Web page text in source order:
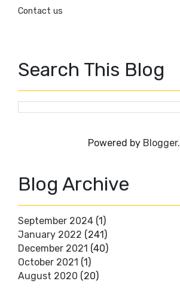
Contact us
Search This Blog
Powered by Blogger.
Blog Archive
September 2024 (1)
January 2022 (241)
December 2021 (40)
October 2021 (1)
August 2020 (20)